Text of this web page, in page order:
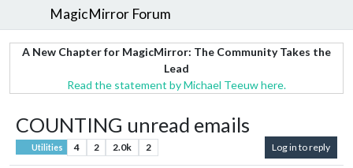
MagicMirror Forum
A New Chapter for MagicMirror: The Community Takes the
Lead
Read the statement by Michael Teeuw here.
COUNTING unread emails
Utilities 4 2 2.0k 2 Log in to reply